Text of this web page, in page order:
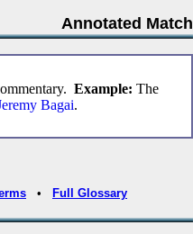
Annotated Match
Example: The
Bagai.
• Full Glossary